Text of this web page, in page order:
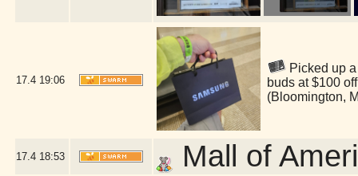
17.4 19:06
Picked up
buds at $100
(Bloomington,
17.4 18:53 Mall of